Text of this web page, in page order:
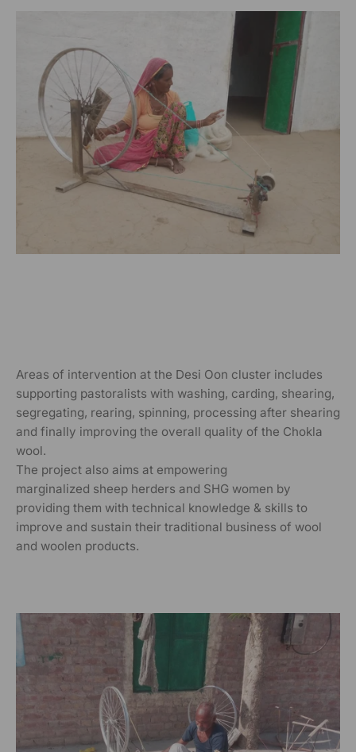
Areas of intervention at the Desi Oon cluster includes
supporting pastoralists with washing, carding, shearing,
segregating, rearing, spinning, processing after shearing
and finally improving the overall quality of the Chokla
wool.
The project also aims at empowering
marginalized sheep herders and SHG women by
providing them with technical knowledge & skills to
improve and sustain their traditional business of wool
and woolen products.